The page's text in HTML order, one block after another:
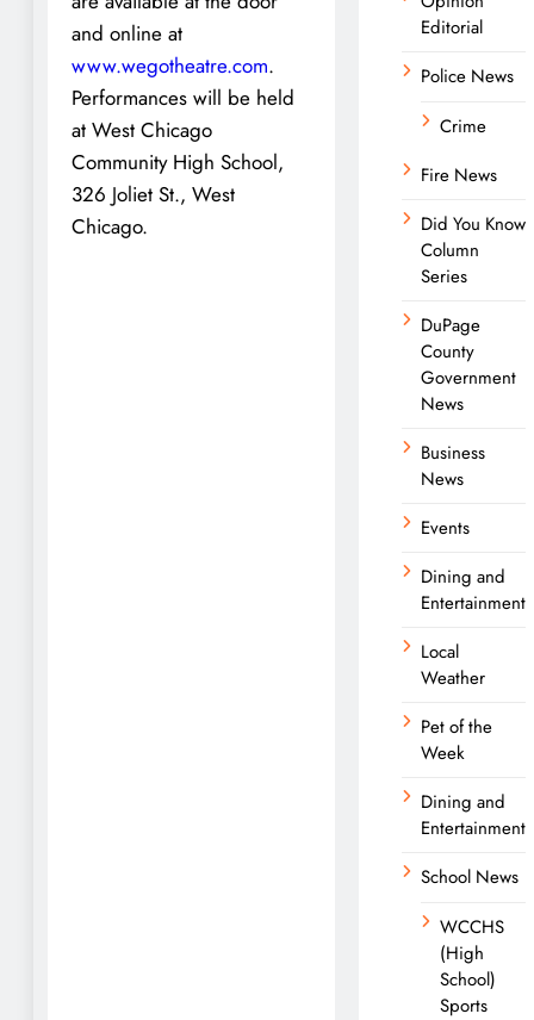
and online at
www.wegotheatre.com.
Performances will be held
at West Chicago
Community High School,
326 Joliet St., West
Chicago.
Editorial
Police News
Crime
Fire News
Did You Know
Column
Series
DuPage
County
Government
News
Business
News
Events
Dining and
Entertainment
Local
Weather
Pet of the
Week
Dining and
Entertainment
School News
WCCHS
(High
School)
Sports